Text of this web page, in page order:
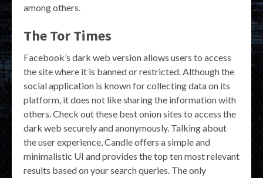
among others.
The Tor Times
Facebook’s dark web version allows users to access
the site where it is banned or restricted. Although the
social application is known for collecting data on its
platform, it does not like sharing the information with
others. Check out these best onion sites to access the
dark web securely and anonymously. Talking about
the user experience, Candle offers a simple and
minimalistic UI and provides the top ten most relevant
results based on your search queries. The only